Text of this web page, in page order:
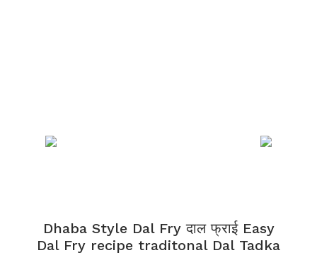
Dhaba Style Dal Fry दाल फ्राई Easy
Dal Fry recipe traditonal Dal Tadka